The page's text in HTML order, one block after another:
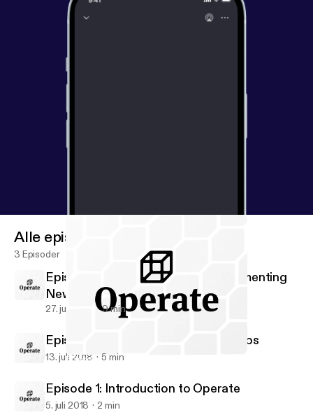
Episode 1: Introduction to Operate
Alle episoder
3 Episoder
Episode 3: Design Systems & Implementing
New Workflows
27. juli 2018 9 min
Episode 2: Introduction to DesignOps
13. juli 2018 5 min
Episode 1: Introduction to Operate
5. juli 2018 2 min